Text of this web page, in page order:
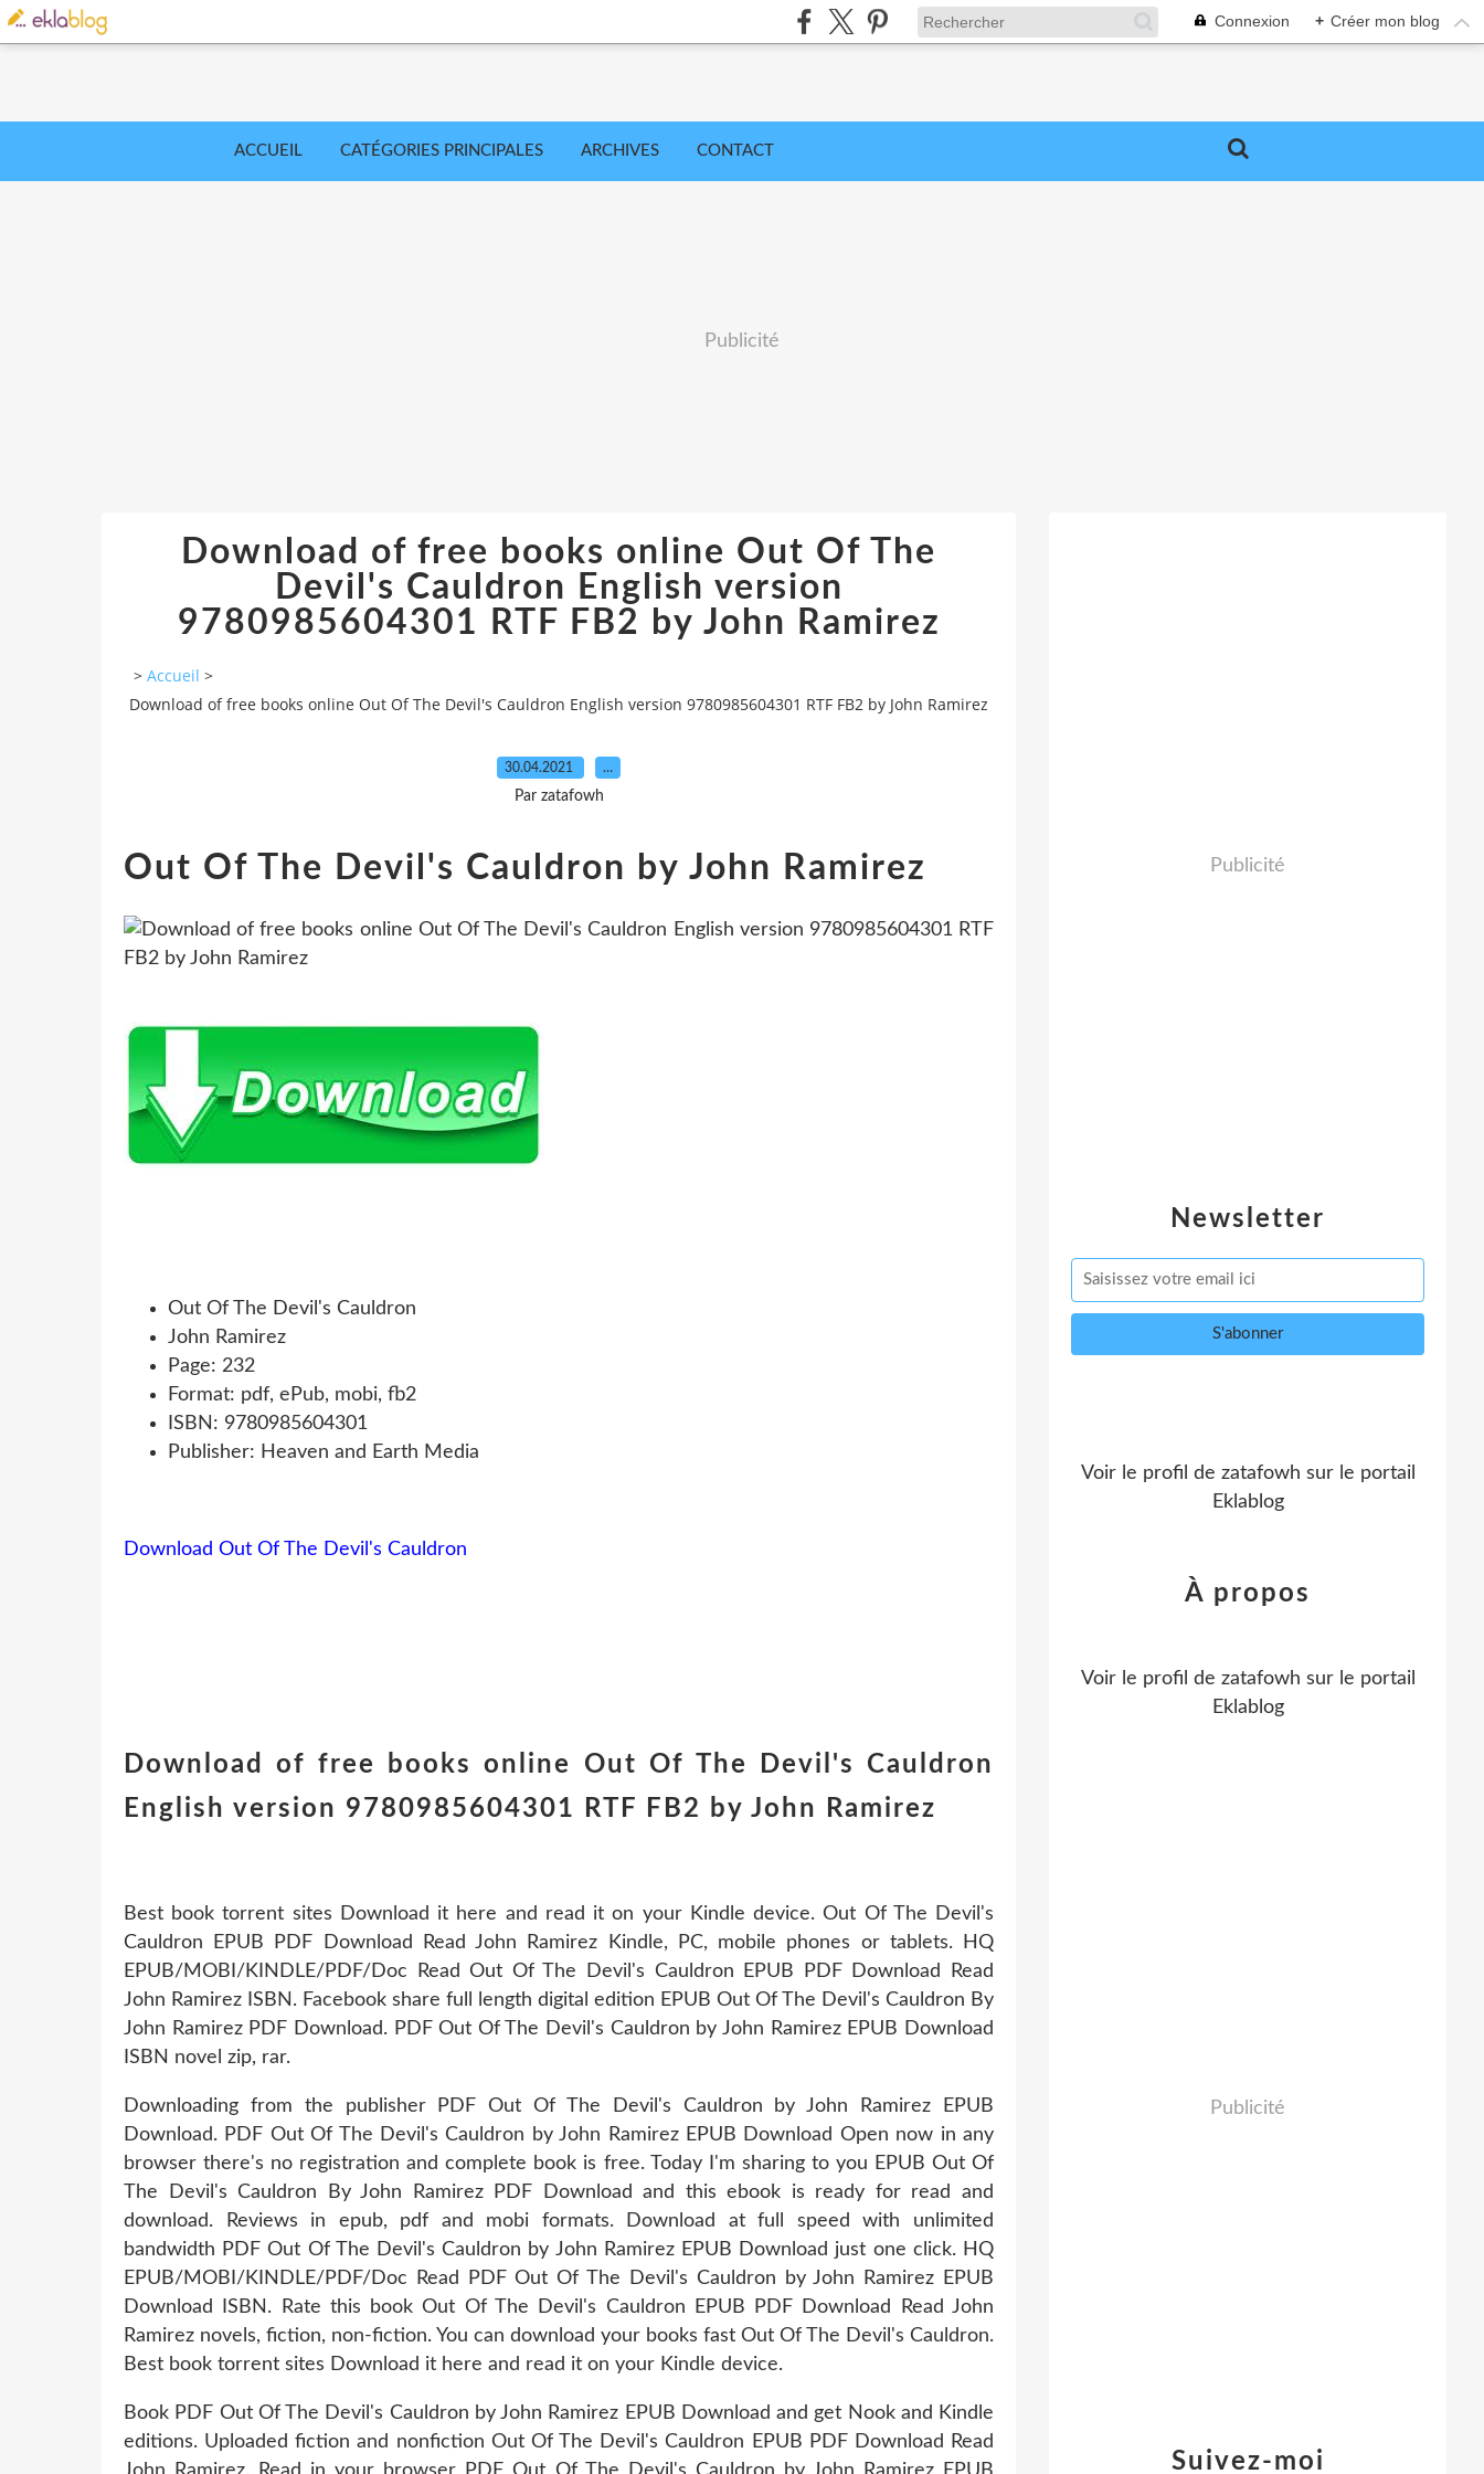
Connexion + Créer mon blog
ACCUEIL CATÉGORIES PRINCIPALES ARCHIVES CONTACT
Publicité
Download of free books online Out Of The
Devil's Cauldron English version
9780985604301 RTF FB2 by John Ramirez
> Accueil >
Download of free books online Out Of The Devil's Cauldron English version 9780985604301 RTF FB2 by John Ramirez
30.04.2021 …
Par zatafowh
Out Of The Devil's Cauldron by John Ramirez
Out Of The Devil's Cauldron
John Ramirez
Page: 232
Format: pdf, ePub, mobi, fb2
ISBN: 9780985604301
Publisher: Heaven and Earth Media
Download Out Of The Devil's Cauldron
Download of free books online Out Of The Devil's Cauldron
English version 9780985604301 RTF FB2 by John Ramirez
Best book torrent sites Download it here and read it on your Kindle device. Out Of The Devil's
Cauldron EPUB PDF Download Read John Ramirez Kindle, PC, mobile phones or tablets. HQ
EPUB/MOBI/KINDLE/PDF/Doc Read Out Of The Devil's Cauldron EPUB PDF Download Read
John Ramirez ISBN. Facebook share full length digital edition EPUB Out Of The Devil's Cauldron By
John Ramirez PDF Download. PDF Out Of The Devil's Cauldron by John Ramirez EPUB Download
ISBN novel zip, rar.
Downloading from the publisher PDF Out Of The Devil's Cauldron by John Ramirez EPUB
Download. PDF Out Of The Devil's Cauldron by John Ramirez EPUB Download Open now in any
browser there's no registration and complete book is free. Today I'm sharing to you EPUB Out Of
The Devil's Cauldron By John Ramirez PDF Download and this ebook is ready for read and
download. Reviews in epub, pdf and mobi formats. Download at full speed with unlimited
bandwidth PDF Out Of The Devil's Cauldron by John Ramirez EPUB Download just one click. HQ
EPUB/MOBI/KINDLE/PDF/Doc Read PDF Out Of The Devil's Cauldron by John Ramirez EPUB
Download ISBN. Rate this book Out Of The Devil's Cauldron EPUB PDF Download Read John
Ramirez novels, fiction, non-fiction. You can download your books fast Out Of The Devil's Cauldron.
Best book torrent sites Download it here and read it on your Kindle device.
Book PDF Out Of The Devil's Cauldron by John Ramirez EPUB Download and get Nook and Kindle
editions. Uploaded fiction and nonfiction Out Of The Devil's Cauldron EPUB PDF Download Read
Newsletter
Publicité
Voir le profil de zatafowh sur le portail
Eklablog
Suivez-moi
À propos
Voir le profil de zatafowh sur le portail
Eklablog
Publicité